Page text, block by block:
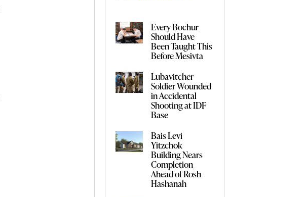
Every Bochur
Should Have
Been Taught This
Before Mesivta
Lubavitcher
Soldier Wounded
in Accidental
Shooting at IDF
Base
Bais Levi
Yitzchok
Building Nears
Completion
Ahead of Rosh
Hashanah